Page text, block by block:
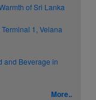
of Sri Lanka
1, Velana
and Beverage in
More..